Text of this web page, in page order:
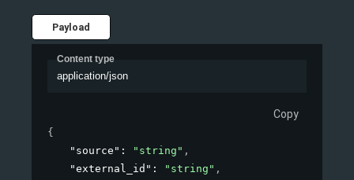
Payload
Content type
application/json
Copy
{
"source" : "string" ,
"external_id" : "string" ,